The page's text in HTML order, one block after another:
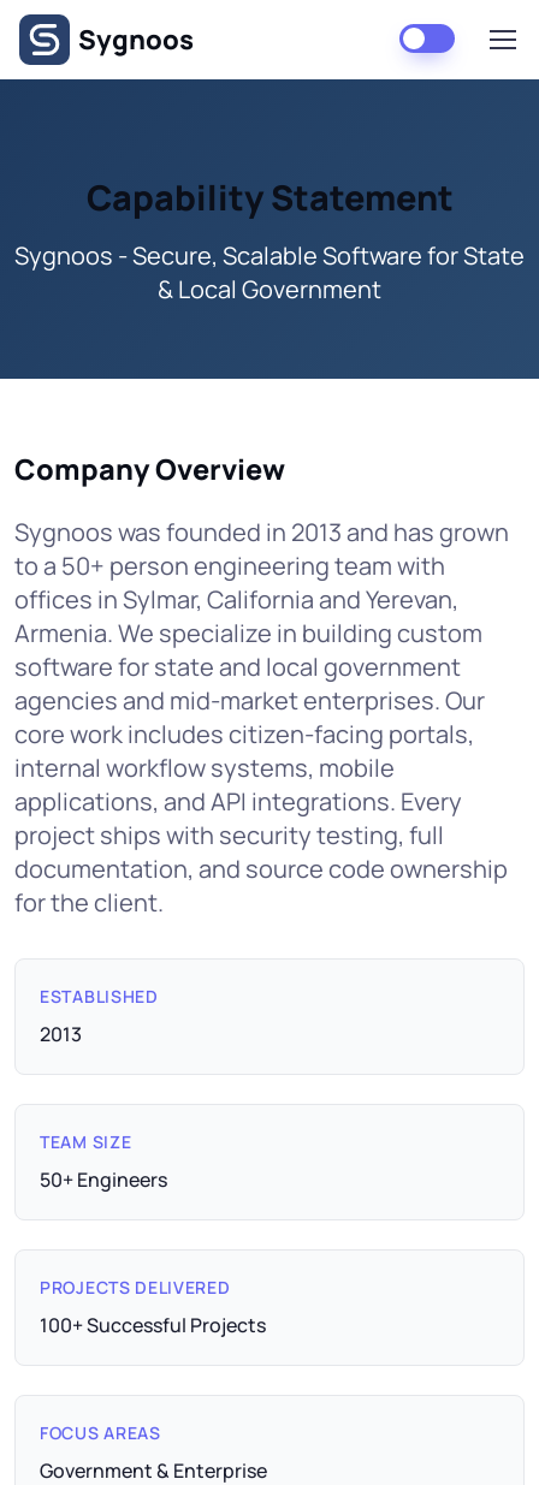
Skip to main content
Sygnoos
Capability Statement
Sygnoos - Secure, Scalable Software for State
& Local Government
Company Overview
Sygnoos was founded in 2013 and has grown
to a 50+ person engineering team with
offices in Sylmar, California and Yerevan,
Armenia. We specialize in building custom
software for state and local government
agencies and mid-market enterprises. Our
core work includes citizen-facing portals,
internal workflow systems, mobile
applications, and API integrations. Every
project ships with security testing, full
documentation, and source code ownership
for the client.
ESTABLISHED
2013
TEAM SIZE
50+ Engineers
PROJECTS DELIVERED
100+ Successful Projects
FOCUS AREAS
Government & Enterprise